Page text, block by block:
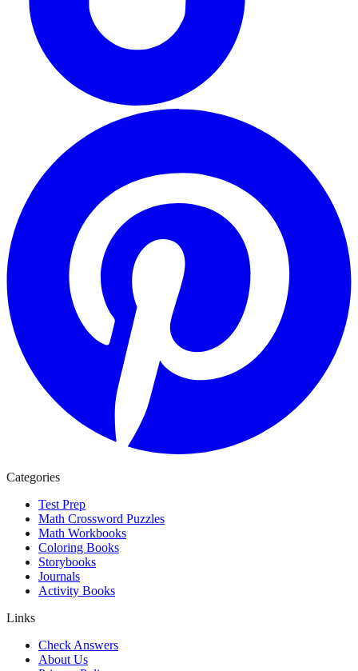
Categories
Test Prep
Math Crossword Puzzles
Math Workbooks
Coloring Books
Storybooks
Journals
Activity Books
Links
Check Answers
About Us